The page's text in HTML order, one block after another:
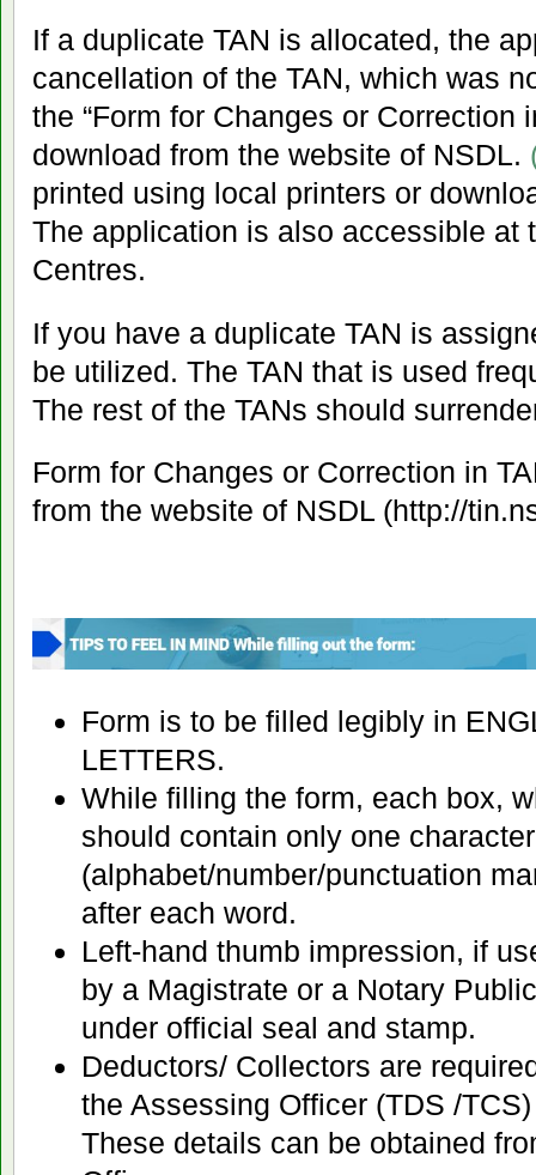
If a duplicate TAN is allocated, the
cancellation of the TAN, which was
the “Form for Changes or Correction
download from the website of NSDL.
printed using local printers or
The application is also accessible at
Centres.
If you have a duplicate TAN is
be utilized. The TAN that is used
The rest of the TANs should
Form for Changes or Correction in
from the website of NSDL (http://
Form is to be filled legibly in
LETTERS.
While filling the form, each box,
should contain only one character
(alphabet/number/punctuation
after each word.
Left-hand thumb impression, if
by a Magistrate or a Notary
under official seal and stamp.
Deductors/ Collectors are
the Assessing Officer (TDS /
These details can be obtained